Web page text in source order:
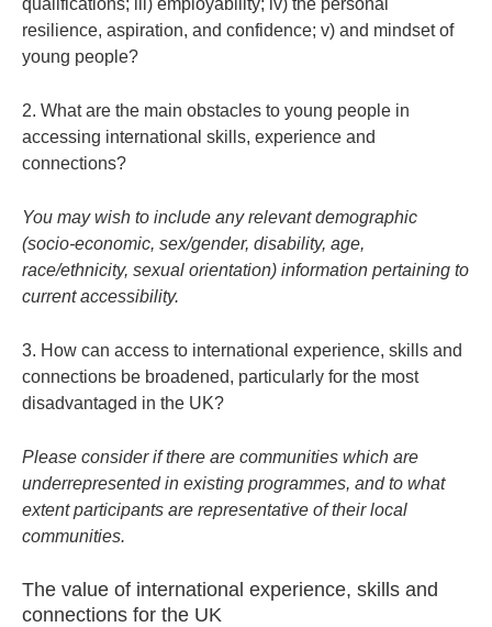
resilience, aspiration, and confidence; v) and mindset of
young people?
2. What are the main obstacles to young people in
accessing international skills, experience and
connections?
You may wish to include any relevant demographic
(socio-economic, sex/gender, disability, age,
race/ethnicity, sexual orientation) information pertaining to
current accessibility.
3. How can access to international experience, skills and
connections be broadened, particularly for the most
disadvantaged in the UK?
Please consider if there are communities which are
underrepresented in existing programmes, and to what
extent participants are representative of their local
communities.
The value of international experience, skills and
connections for the UK